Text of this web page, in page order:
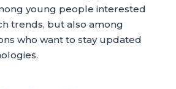
young people interested
trends, but also among
who want to stay updated